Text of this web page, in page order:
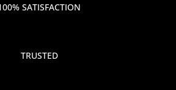
SATISFACTION
TRUSTED